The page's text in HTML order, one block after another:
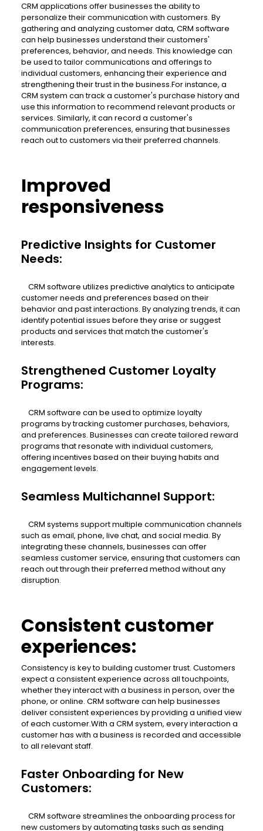
CRM applications offer businesses the ability to
personalize their communication with customers. By
gathering and analyzing customer data, CRM software
can help businesses understand their customers'
preferences, behavior, and needs. This knowledge can
be used to tailor communications and offerings to
individual customers, enhancing their experience and
strengthening their trust in the business.For instance, a
CRM system can track a customer's purchase history and
use this information to recommend relevant products or
services. Similarly, it can record a customer's
communication preferences, ensuring that businesses
reach out to customers via their preferred channels.
Improved
responsiveness
Predictive Insights for Customer
Needs:
CRM software utilizes predictive analytics to anticipate
customer needs and preferences based on their
behavior and past interactions. By analyzing trends, it can
identify potential issues before they arise or suggest
products and services that match the customer's
interests.
Strengthened Customer Loyalty
Programs:
CRM software can be used to optimize loyalty
programs by tracking customer purchases, behaviors,
and preferences. Businesses can create tailored reward
programs that resonate with individual customers,
offering incentives based on their buying habits and
engagement levels.
Seamless Multichannel Support:
CRM systems support multiple communication channels
such as email, phone, live chat, and social media. By
integrating these channels, businesses can offer
seamless customer service, ensuring that customers can
reach out through their preferred method without any
disruption.
Consistent customer
experiences:
Consistency is key to building customer trust. Customers
expect a consistent experience across all touchpoints,
whether they interact with a business in person, over the
phone, or online. CRM software can help businesses
deliver consistent experiences by providing a unified view
of each customer.With a CRM system, every interaction a
customer has with a business is recorded and accessible
to all relevant staff.
Faster Onboarding for New
Customers:
CRM software streamlines the onboarding process for
new customers by automating tasks such as sending